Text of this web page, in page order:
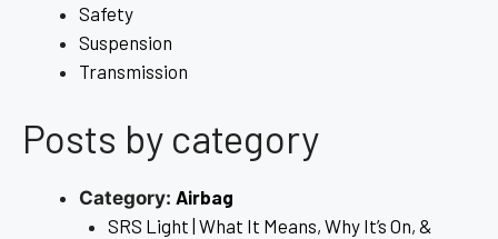
Safety
Suspension
Transmission
Posts by category
Category: Airbag
SRS Light | What It Means, Why It’s On, &